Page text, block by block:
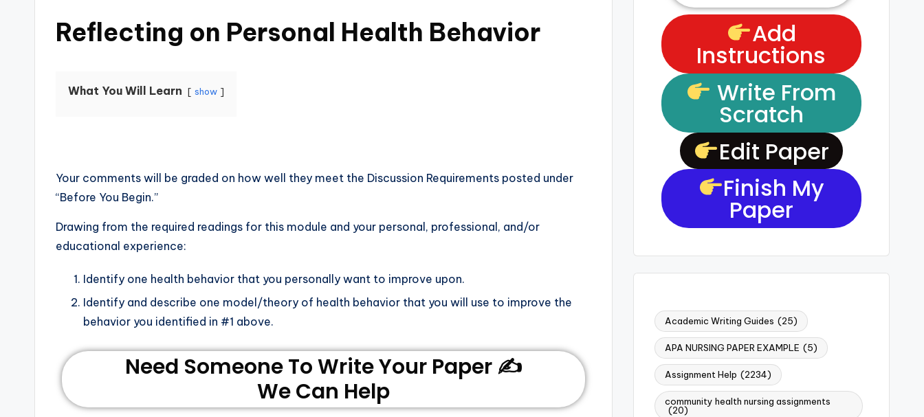
Reflecting on Personal Health Behavior
What You Will Learn show
Your comments will be graded on how well they meet the Discussion Requirements posted under
“Before You Begin.”
Drawing from the required readings for this module and your personal, professional, and/or
educational experience:
Identify one health behavior that you personally want to improve upon.
Identify and describe one model/theory of health behavior that you will use to improve the
behavior you identified in #1 above.
Need Someone To Write Your Paper ✍️
We Can Help
Add
Instructions
Write From
Scratch
Edit Paper
Finish My
Paper
Academic Writing Guides (25)
APA NURSING PAPER EXAMPLE (5)
Assignment Help (2234)
community health nursing assignments
(20)